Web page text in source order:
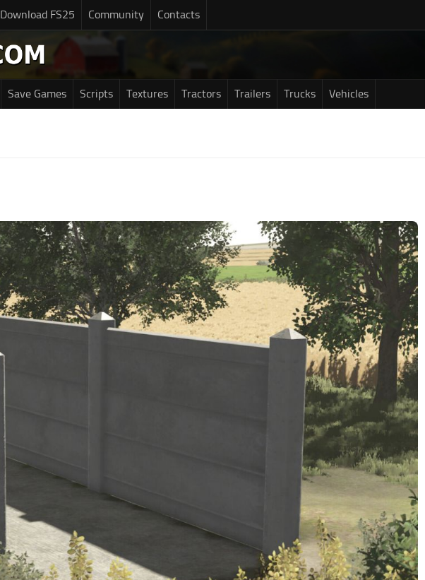
Download FS25 Community Contacts
Save Games Scripts Textures Tractors Trailers Trucks Vehicles